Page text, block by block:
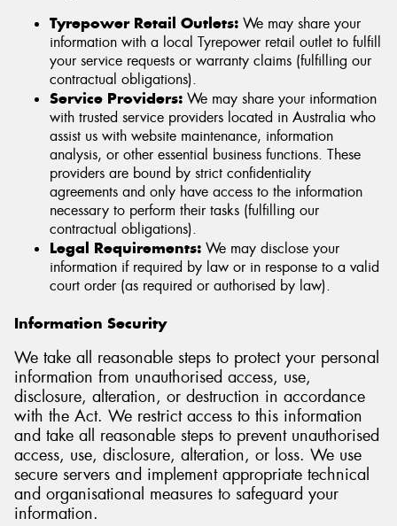
Tyrepower Retail Outlets: We may share your
information with a local Tyrepower retail outlet to fulfill
your service requests or warranty claims (fulfilling our
contractual obligations).
Service Providers: We may share your information
with trusted service providers located in Australia who
assist us with website maintenance, information
analysis, or other essential business functions. These
providers are bound by strict confidentiality
agreements and only have access to the information
necessary to perform their tasks (fulfilling our
contractual obligations).
Legal Requirements: We may disclose your
information if required by law or in response to a valid
court order (as required or authorised by law).
Information Security
We take all reasonable steps to protect your personal
information from unauthorised access, use,
disclosure, alteration, or destruction in accordance
with the Act. We restrict access to this information
and take all reasonable steps to prevent unauthorised
access, use, disclosure, alteration, or loss. We use
secure servers and implement appropriate technical
and organisational measures to safeguard your
information.